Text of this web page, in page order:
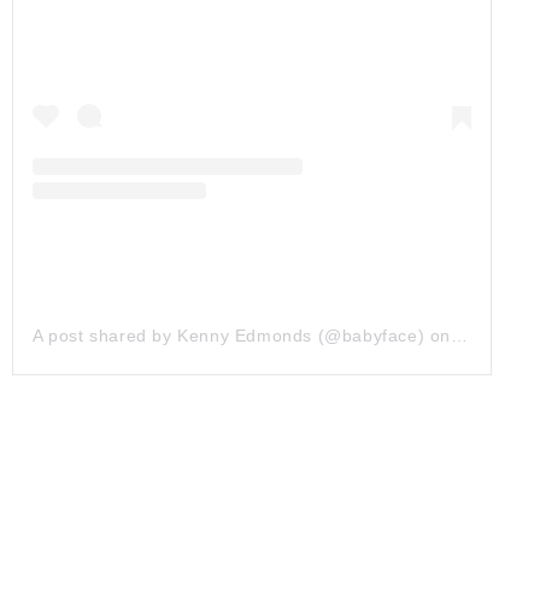
A post shared by Kenny Edmonds (@babyface) on